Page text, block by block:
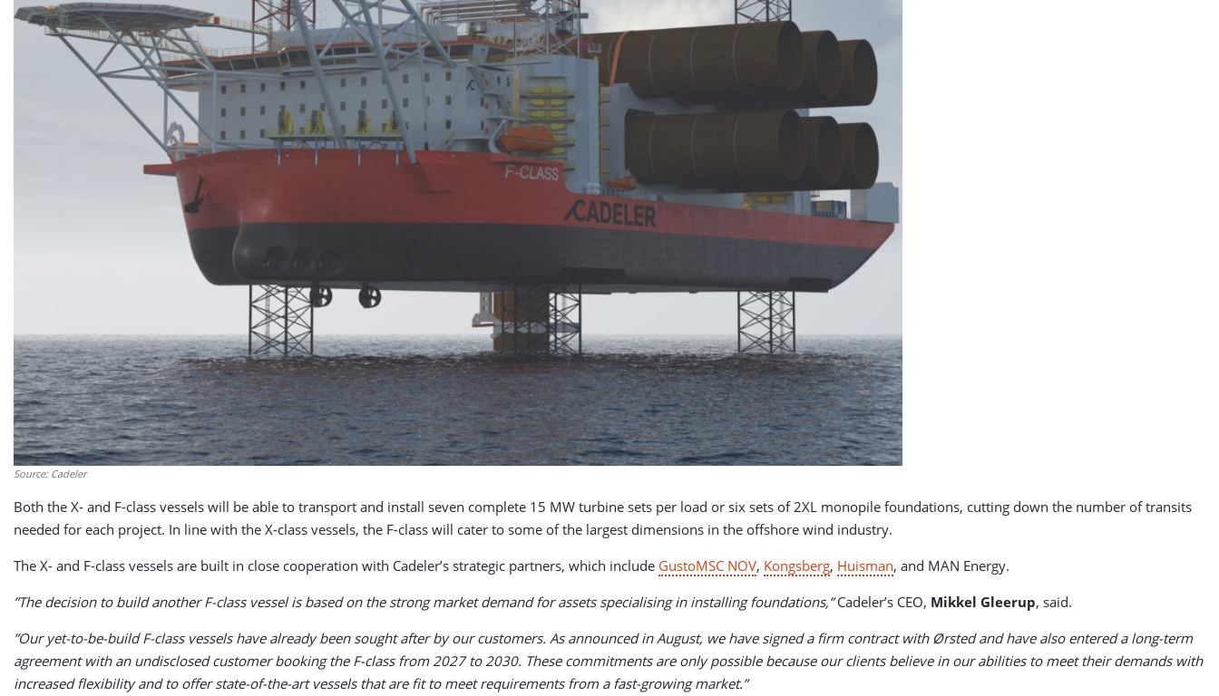
Source: Cadeler
Both the X- and F-class vessels will be able to transport and install seven complete 15 MW turbine sets per load or six sets of 2XL monopile foundations, cutting down the number of transits
needed for each project. In line with the X-class vessels, the F-class will cater to some of the largest dimensions in the offshore wind industry.
The X- and F-class vessels are built in close cooperation with Cadeler’s strategic partners, which include GustoMSC NOV, Kongsberg, Huisman, and MAN Energy.
”The decision to build another F-class vessel is based on the strong market demand for assets specialising in installing foundations,”Cadeler’s CEO, Mikkel Gleerup, said.
”Our yet-to-be-build F-class vessels have already been sought after by our customers. As announced in August, we have signed a firm contract with Ørsted and have also entered a long-term
agreement with an undisclosed customer booking the F-class from 2027 to 2030. These commitments are only possible because our clients believe in our abilities to meet their demands with
increased flexibility and to offer state-of-the-art vessels that are fit to meet requirements from a fast-growing market.”